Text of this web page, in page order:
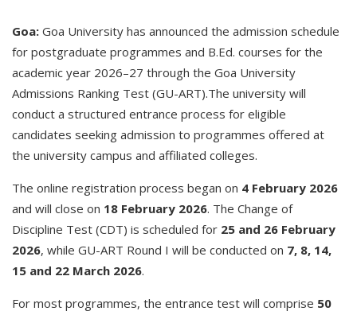
Goa: Goa University has announced the admission schedule
for postgraduate programmes and B.Ed. courses for the
academic year 2026–27 through the Goa University
Admissions Ranking Test (GU-ART).The university will
conduct a structured entrance process for eligible
candidates seeking admission to programmes offered at
the university campus and affiliated colleges.
The online registration process began on 4 February 2026
and will close on 18 February 2026. The Change of
Discipline Test (CDT) is scheduled for 25 and 26 February
2026, while GU-ART Round I will be conducted on 7, 8, 14,
15 and 22 March 2026.
For most programmes, the entrance test will comprise 50